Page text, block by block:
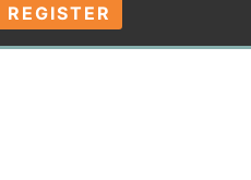
REGISTER